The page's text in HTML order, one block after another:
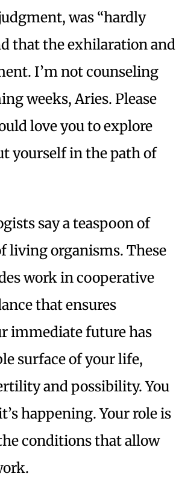
was “hardly
that the exhilaration and
I’m not counseling
weeks, Aries. Please
love you to explore
yourself in the path of
say a teaspoon of
living organisms. These
work in cooperative
that ensures
immediate future has
surface of your life,
and possibility. You
happening. Your role is
conditions that allow